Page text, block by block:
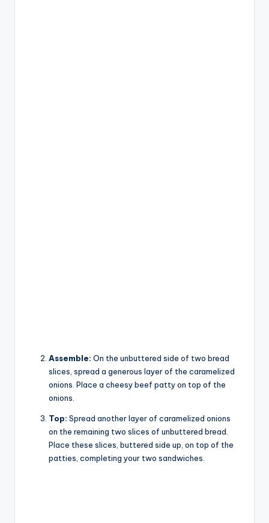
Assemble: On the unbuttered side of two bread
slices, spread a generous layer of the caramelized
onions. Place a cheesy beef patty on top of the
onions.
Top: Spread another layer of caramelized onions
on the remaining two slices of unbuttered bread.
Place these slices, buttered side up, on top of the
patties, completing your two sandwiches.